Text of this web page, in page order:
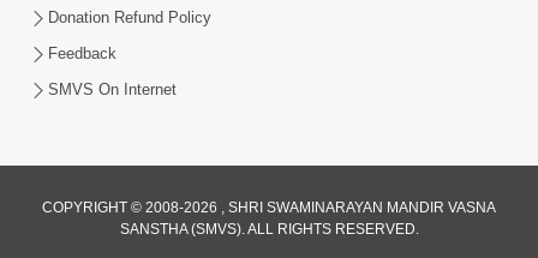
Upay | Sant Vani - 87
Jul 21, 2026
Donation Refund Policy
Feedback
SMVS On Internet
COPYRIGHT © 2008-2026 , SHRI SWAMINARAYAN MANDIR VASNA
SANSTHA (SMVS). ALL RIGHTS RESERVED.